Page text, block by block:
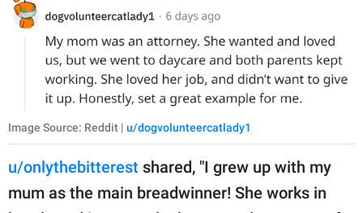
Image Source: Reddit | u/dogvolunteercatlady1
u/onlythebitterest shared, "I grew up with my
mum as the main breadwinner! She works in